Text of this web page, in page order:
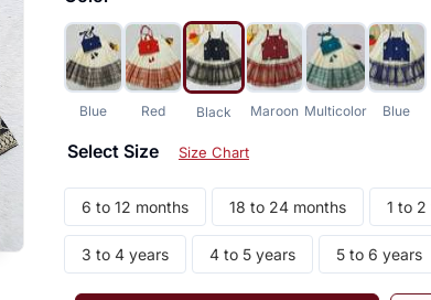
Blue Red Black Maroon Multicolor Blue
Select Size Size Chart
6 to 12 months 18 to 24 months 1 to 2
3 to 4 years 4 to 5 years 5 to 6 years